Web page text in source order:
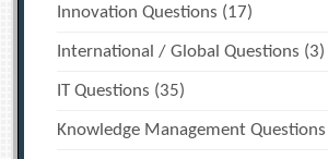
Innovation Questions (17)
International / Global Questions (3)
IT Questions (35)
Knowledge Management Questions